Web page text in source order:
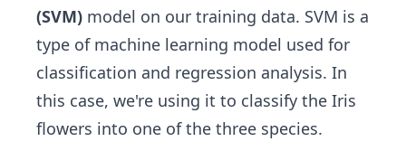
(SVM) model on our training data. SVM is a
type of machine learning model used for
classification and regression analysis. In
this case, we're using it to classify the Iris
flowers into one of the three species.